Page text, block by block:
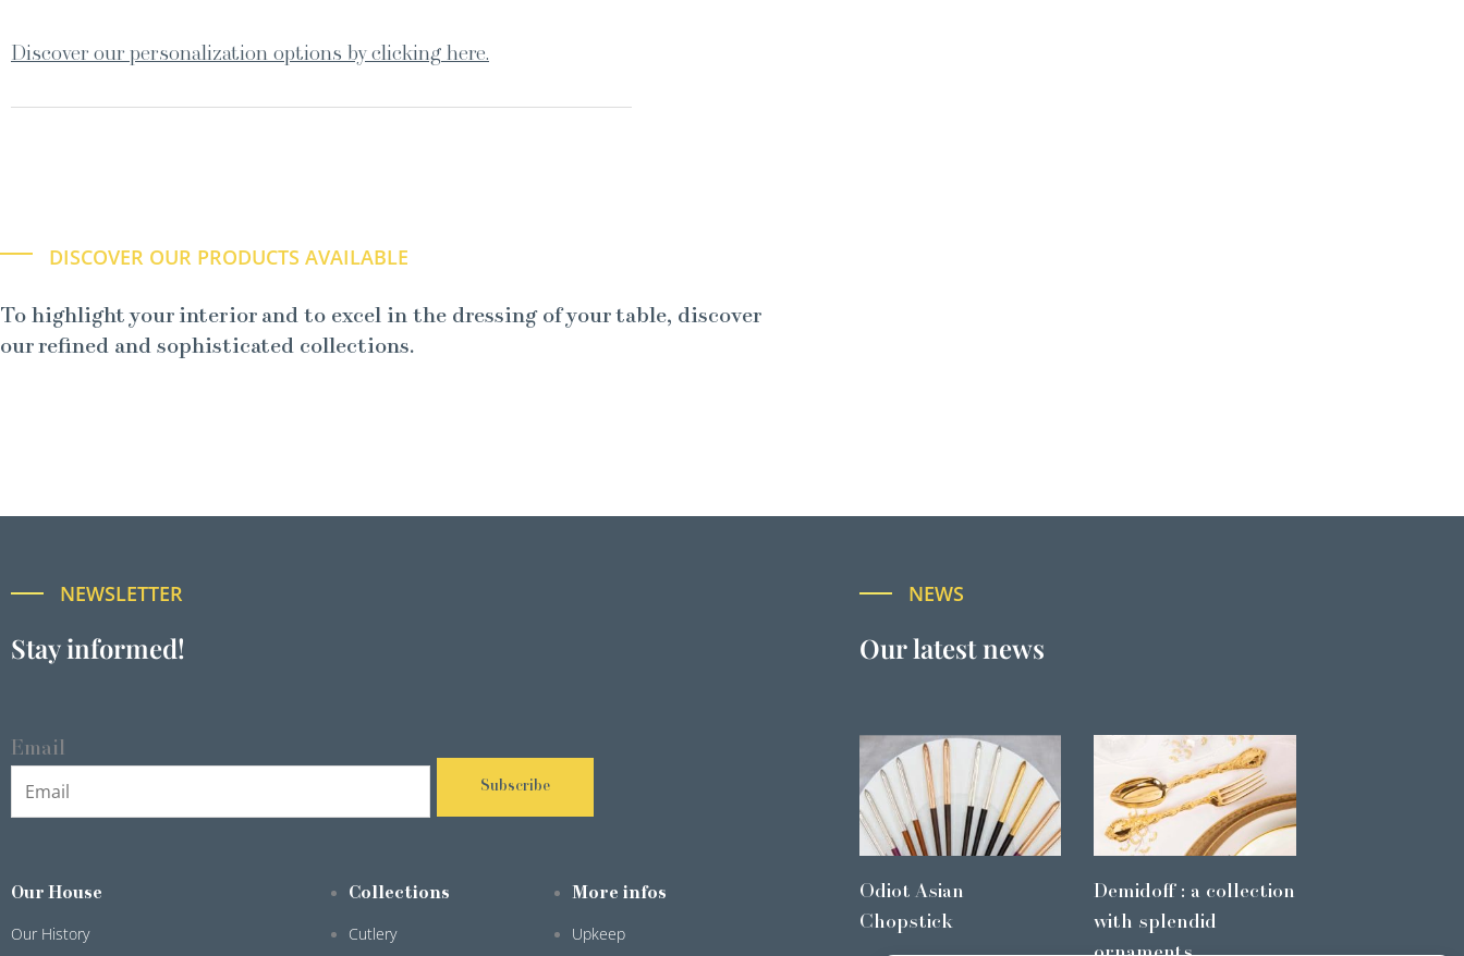
Discover our personalization options by clicking here.
DISCOVER OUR PRODUCTS AVAILABLE
To highlight your interior and to excel in the dressing of your table, discover
our refined and sophisticated collections.
NEWSLETTER
Stay informed!
Email
Subscribe
Our House
Our History
Collections
Cutlery
More infos
Upkeep
NEWS
Our latest news
Odiot Asian
Chopstick
Demidoff : a collection
with splendid